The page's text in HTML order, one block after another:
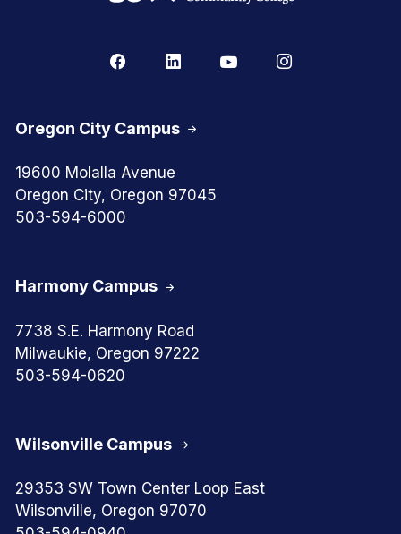
Oregon City Campus
19600 Molalla Avenue
Oregon City, Oregon 97045
503-594-6000
Harmony Campus
7738 S.E. Harmony Road
Milwaukie, Oregon 97222
503-594-0620
Wilsonville Campus
29353 SW Town Center Loop East
Wilsonville, Oregon 97070